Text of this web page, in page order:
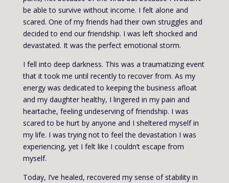
be able to survive without income. I felt alone and
scared. One of my friends had their own struggles and
decided to end our friendship. I was left shocked and
devastated. It was the perfect emotional storm.
I fell into deep darkness. This was a traumatizing event
that it took me until recently to recover from. As my
energy was dedicated to keeping the business afloat
and my daughter healthy, I lingered in my pain and
heartache, feeling undeserving of friendship. I was
scared to be hurt by anyone and I sheltered myself in
my life. I was trying not to feel the devastation I was
experiencing, yet I felt like I couldn’t escape from
myself.
Today, I’ve healed, recovered my sense of stability in